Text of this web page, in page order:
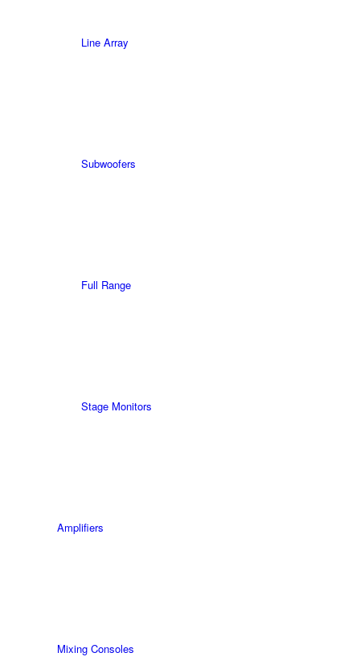
Line Array
Subwoofers
Full Range
Stage Monitors
Amplifiers
Mixing Consoles